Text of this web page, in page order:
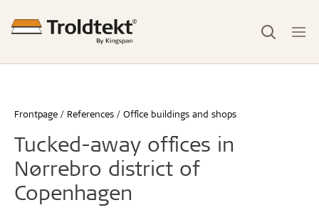
Frontpage References Office buildings and shops
Tucked-away offices in
Nørrebro district of
Copenhagen